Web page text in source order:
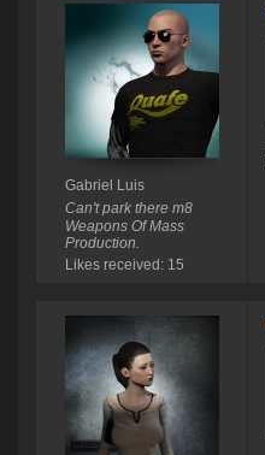
Gabriel Luis
Can't park there m8
Weapons Of Mass
Production.
Likes received: 15